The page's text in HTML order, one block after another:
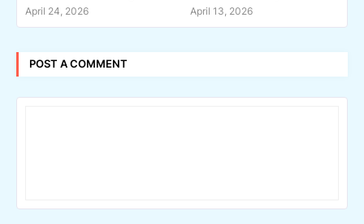
April 24, 2026 April 13, 2026
POST A COMMENT